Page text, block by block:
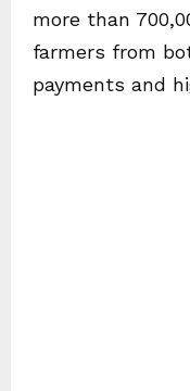
more than
farmers from
payments and